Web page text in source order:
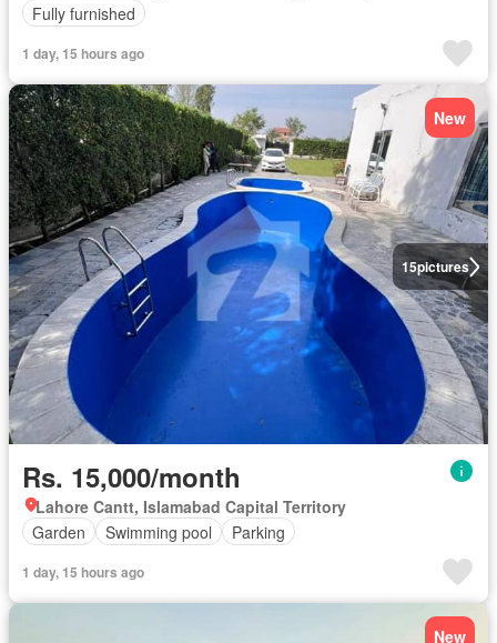
Fully furnished
1 day, 15 hours ago
15pictures
New
Rs. 15,000/month
Lahore Cantt, Islamabad Capital Territory
Garden
Swimming pool Parking
1 day, 15 hours ago
New